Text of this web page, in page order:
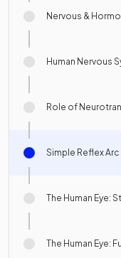
Nervous &
Human Nervous
Role of
Simple Reflex Arc
The Human Eye:
The Human Eye: